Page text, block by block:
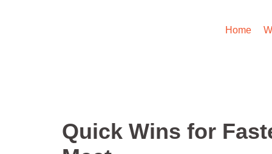
Home
Quick Wins for